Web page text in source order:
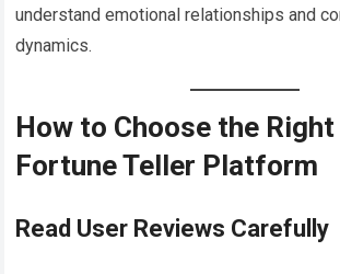
understand emotional relationships and
dynamics.
How to Choose the Right
Fortune Teller Platform
Read User Reviews Carefully